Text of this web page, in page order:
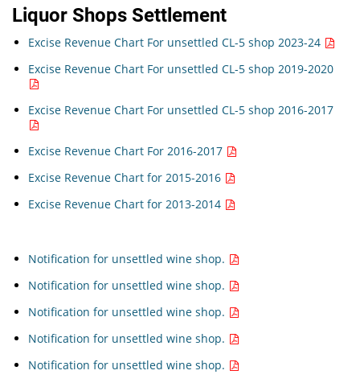
Liquor Shops Settlement
Excise Revenue Chart For unsettled CL-5 shop 2023-24
Excise Revenue Chart For unsettled CL-5 shop 2019-2020
Excise Revenue Chart For unsettled CL-5 shop 2016-2017
Excise Revenue Chart For 2016-2017
Excise Revenue Chart for 2015-2016
Excise Revenue Chart for 2013-2014
Notification for unsettled wine shop.
Notification for unsettled wine shop.
Notification for unsettled wine shop.
Notification for unsettled wine shop.
Notification for unsettled wine shop.